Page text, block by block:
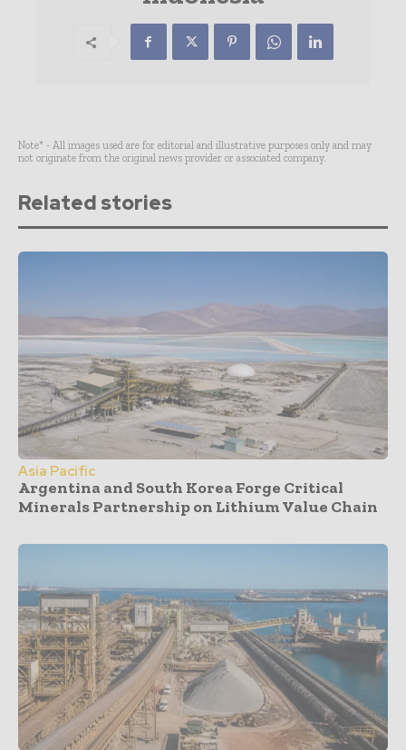
Note* - All images used are for editorial and illustrative purposes only and may
not originate from the original news provider or associated company.
Related stories
Asia Pacific
Argentina and South Korea Forge Critical
Minerals Partnership on Lithium Value Chain